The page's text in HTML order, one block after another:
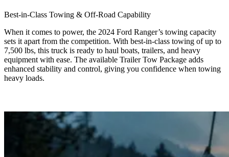
Best-in-Class Towing & Off-Road Capability
When it comes to power, the 2024 Ford Ranger’s towing capacity
sets it apart from the competition. With best-in-class towing of up to
7,500 lbs, this truck is ready to haul boats, trailers, and heavy
equipment with ease. The available Trailer Tow Package adds
enhanced stability and control, giving you confidence when towing
heavy loads.